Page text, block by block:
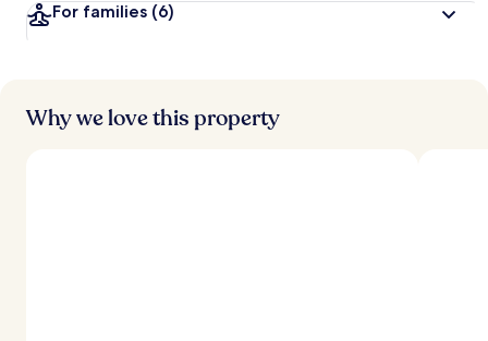
For families (6)
Why we love this property